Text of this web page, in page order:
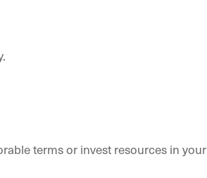
terms or invest resources in your